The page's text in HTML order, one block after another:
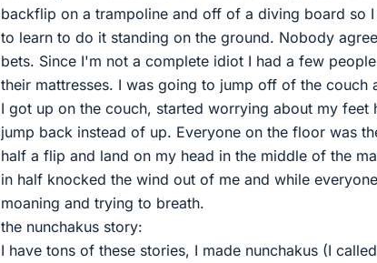
backflip on a trampoline and off of a diving board so
to learn to do it standing on the ground. Nobody
bets. Since I'm not a complete idiot I had a few
their mattresses. I was going to jump off of the couch
I got up on the couch, started worrying about my feet
jump back instead of up. Everyone on the floor was
half a flip and land on my head in the middle of the
in half knocked the wind out of me and while
moaning and trying to breath.
the nunchakus story:
I have tons of these stories, I made nunchakus (I